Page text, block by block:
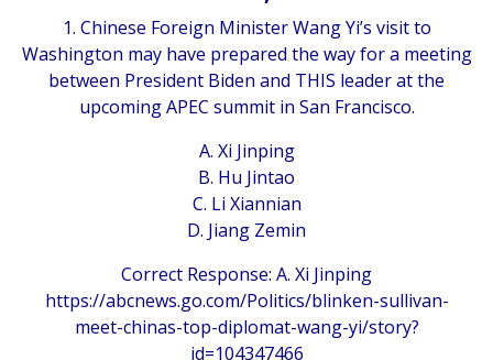
1. Chinese Foreign Minister Wang Yi’s visit to
Washington may have prepared the way for a meeting
between President Biden and THIS leader at the
upcoming APEC summit in San Francisco.
A. Xi Jinping
B. Hu Jintao
C. Li Xiannian
D. Jiang Zemin
Correct Response: A. Xi Jinping
https://abcnews.go.com/Politics/blinken-sullivan-
meet-chinas-top-diplomat-wang-yi/story?
id=104347466